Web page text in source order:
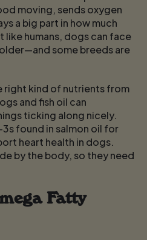
moving, sends oxygen
a big part in how much
like humans, dogs can face
some breeds are
right kind of nutrients from
and fish oil can
ticking along nicely.
found in salmon oil for
heart health in dogs.
by the body, so they need
Fatty